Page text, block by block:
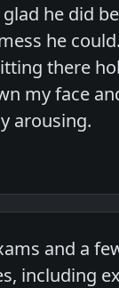
he did
he
there
my face
arousing.
and a
including